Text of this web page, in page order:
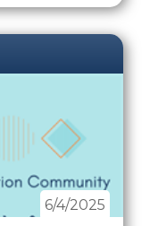
6/4/2025